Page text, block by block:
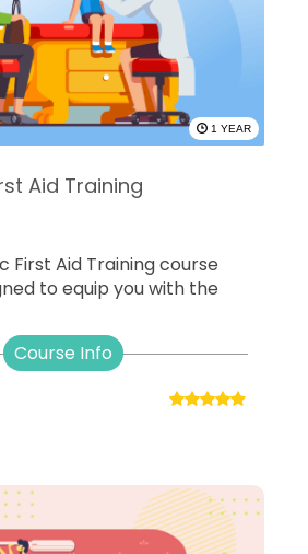
1 YEAR
Aid Training
First Aid Training course
to equip you with the
Course Info